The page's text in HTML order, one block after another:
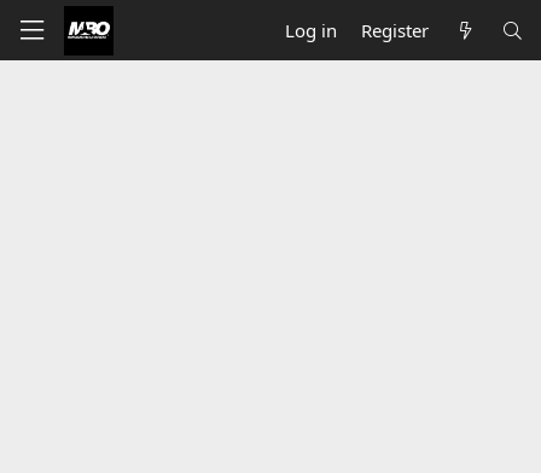
Log in Register